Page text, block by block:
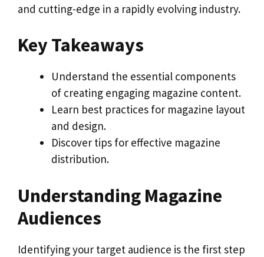
and cutting-edge in a rapidly evolving industry.
Key Takeaways
Understand the essential components
of creating engaging magazine content.
Learn best practices for magazine layout
and design.
Discover tips for effective magazine
distribution.
Understanding Magazine
Audiences
Identifying your target audience is the first step